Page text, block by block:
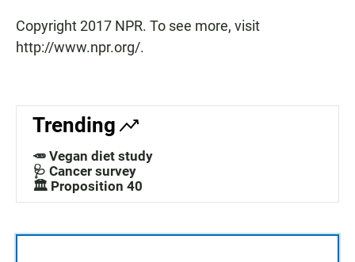
Copyright 2017 NPR. To see more, visit
http://www.npr.org/.
Trending
🥕 Vegan diet study
🩺 Cancer survey
🏛️ Proposition 40